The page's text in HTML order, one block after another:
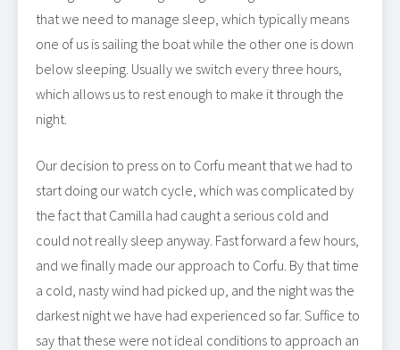
that we need to manage sleep, which typically means
one of us is sailing the boat while the other one is down
below sleeping. Usually we switch every three hours,
which allows us to rest enough to make it through the
night.
Our decision to press on to Corfu meant that we had to
start doing our watch cycle, which was complicated by
the fact that Camilla had caught a serious cold and
could not really sleep anyway. Fast forward a few hours,
and we finally made our approach to Corfu. By that time
a cold, nasty wind had picked up, and the night was the
darkest night we have had experienced so far. Suffice to
say that these were not ideal conditions to approach an